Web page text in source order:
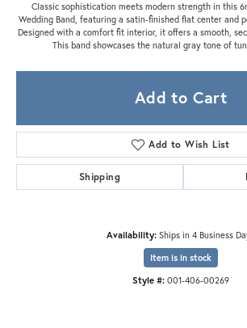
Classic sophistication meets modern strength in this
Wedding Band, featuring a satin-finished flat center and
Designed with a comfort fit interior, it offers a smooth,
This band showcases the natural gray tone of
Add to Cart
Add to Wish List
Shipping
Availability: Ships in 4 Business
Item is in stock
Style #: 001-406-00269